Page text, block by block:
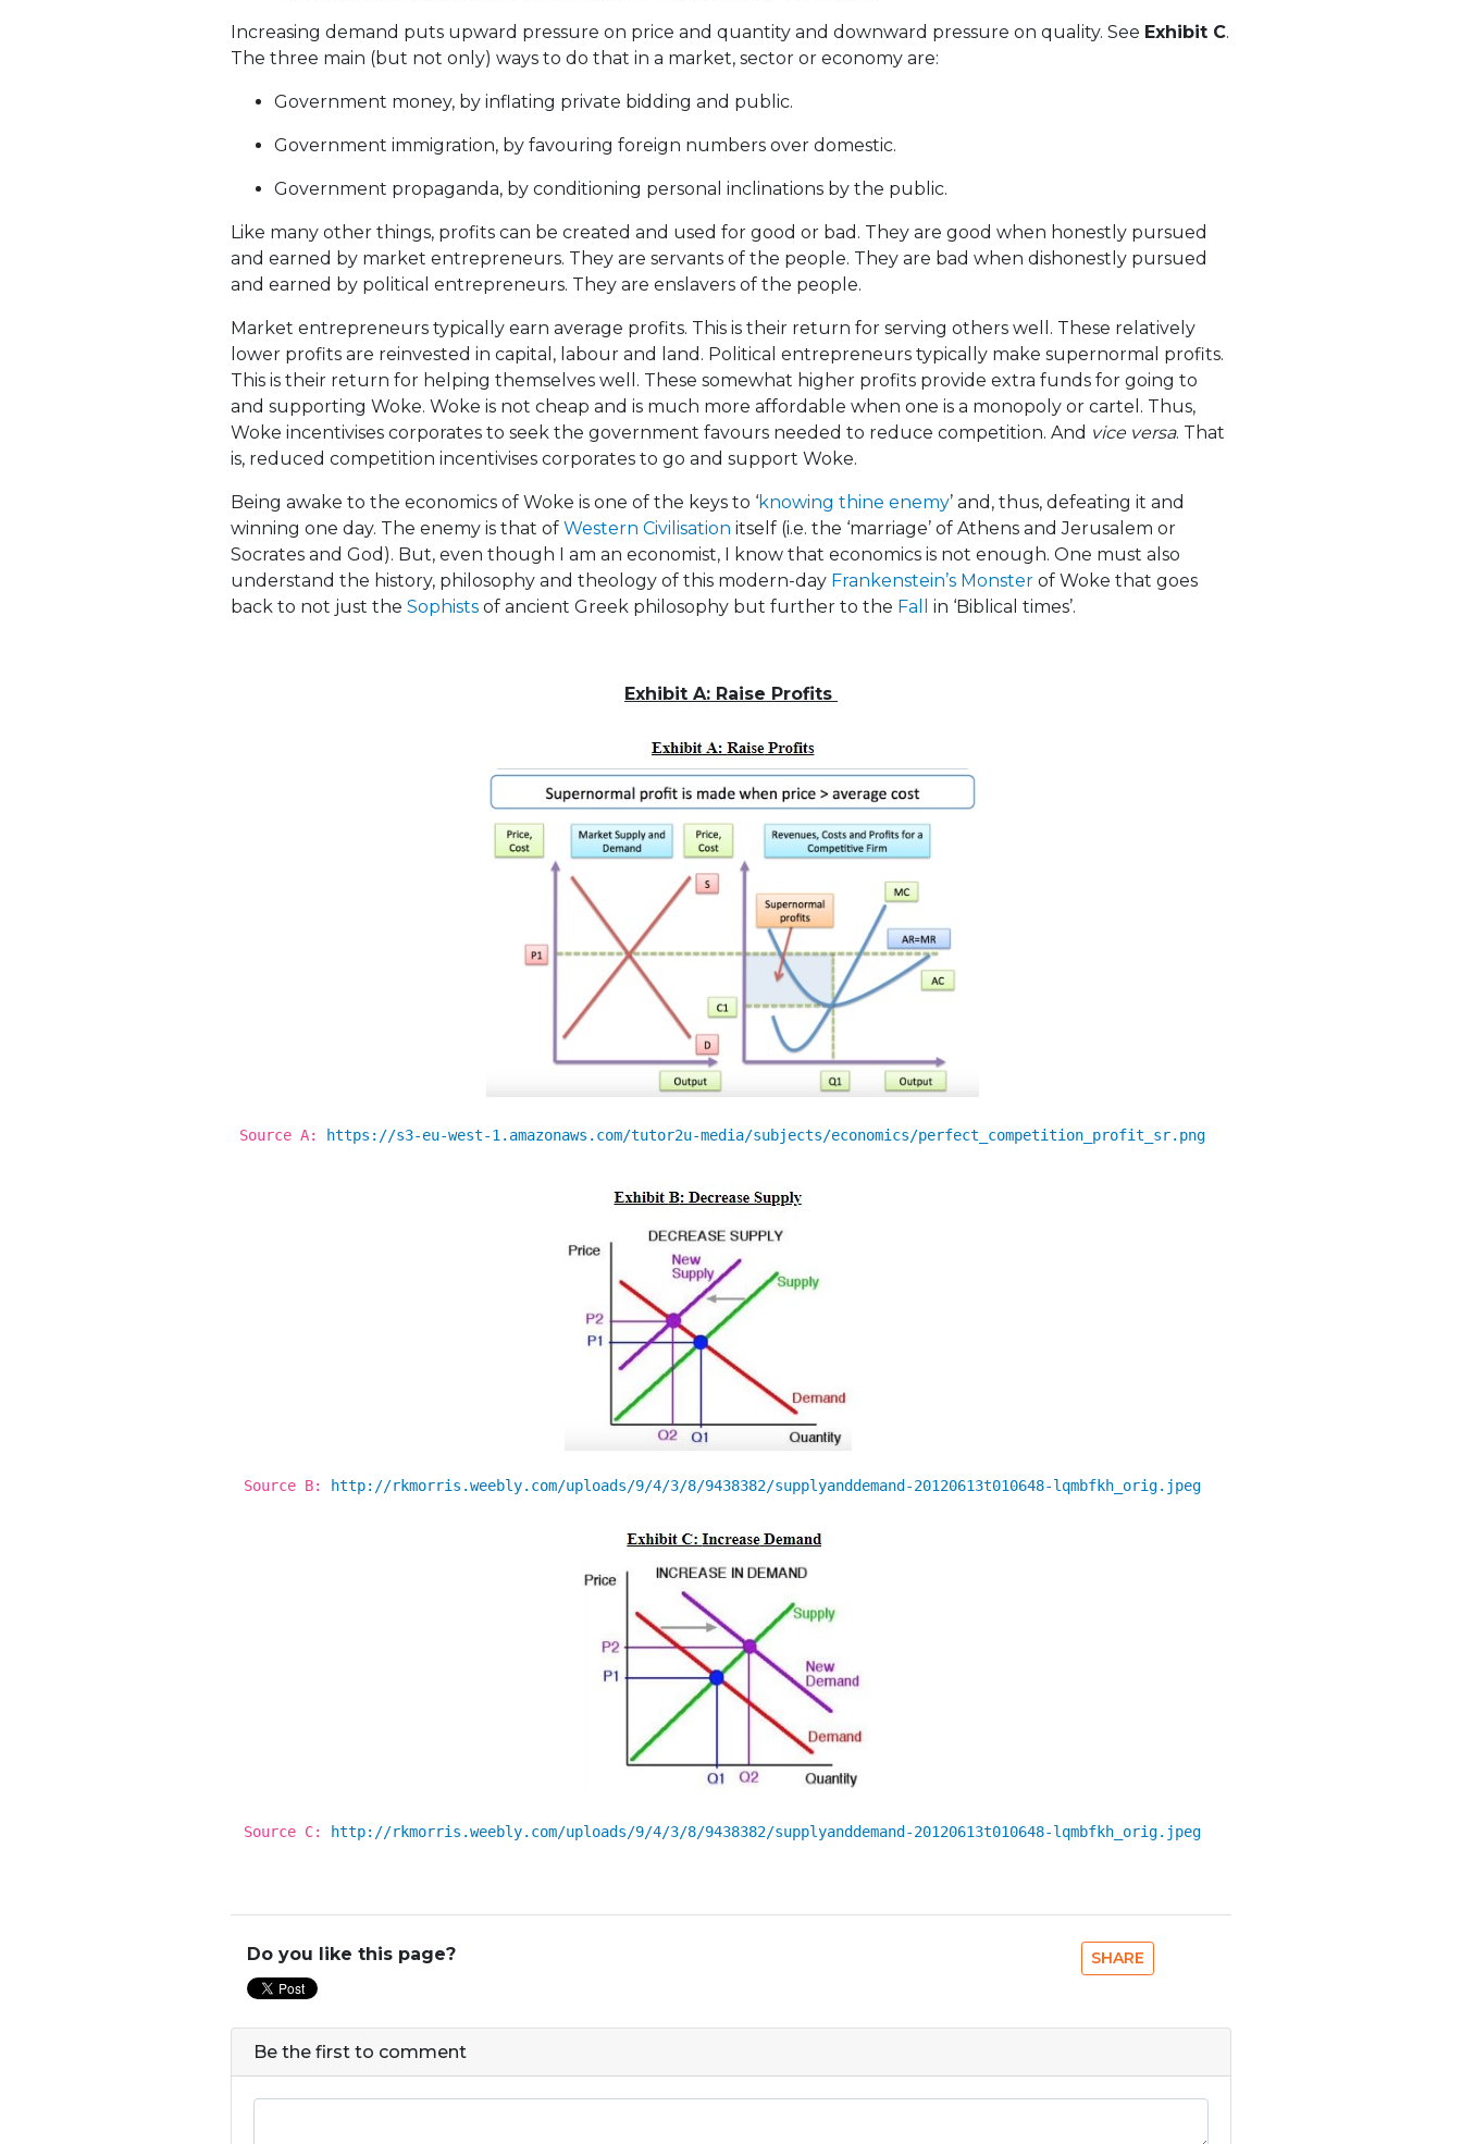
Increasing demand puts upward pressure on price and quantity and downward pressure on quality. See Exhibit C.
The three main (but not only) ways to do that in a market, sector or economy are:
Government money, by inflating private bidding and public.
Government immigration, by favouring foreign numbers over domestic.
Government propaganda, by conditioning personal inclinations by the public.
Like many other things, profits can be created and used for good or bad. They are good when honestly pursued
and earned by market entrepreneurs. They are servants of the people. They are bad when dishonestly pursued
and earned by political entrepreneurs. They are enslavers of the people.
Market entrepreneurs typically earn average profits. This is their return for serving others well. These relatively
lower profits are reinvested in capital, labour and land. Political entrepreneurs typically make supernormal profits.
This is their return for helping themselves well. These somewhat higher profits provide extra funds for going to
and supporting Woke. Woke is not cheap and is much more affordable when one is a monopoly or cartel. Thus,
Woke incentivises corporates to seek the government favours needed to reduce competition. And vice versa. That
is, reduced competition incentivises corporates to go and support Woke.
Being awake to the economics of Woke is one of the keys to ‘knowing thine enemy’ and, thus, defeating it and
winning one day. The enemy is that of Western Civilisation itself (i.e. the ‘marriage’ of Athens and Jerusalem or
Socrates and God). But, even though I am an economist, I know that economics is not enough. One must also
understand the history, philosophy and theology of this modern-day Frankenstein’s Monster of Woke that goes
back to not just the Sophists of ancient Greek philosophy but further to the Fall in ‘Biblical times’.
Exhibit A: Raise Profits
Source A: https://s3-eu-west-1.amazonaws.com/tutor2u-media/subjects/economics/perfect_competition_profit_sr.png
Source B: http://rkmorris.weebly.com/uploads/9/4/3/8/9438382/supplyanddemand-20120613t010648-lqmbfkh_orig.jpeg
Source C: http://rkmorris.weebly.com/uploads/9/4/3/8/9438382/supplyanddemand-20120613t010648-lqmbfkh_orig.jpeg
Do you like this page? SHARE
Be the first to comment